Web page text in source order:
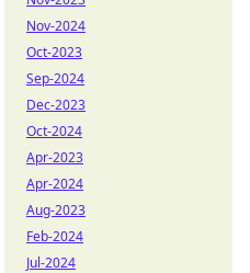
Nov-2024
Oct-2023
Sep-2024
Dec-2023
Oct-2024
Apr-2023
Apr-2024
Aug-2023
Feb-2024
Jul-2024